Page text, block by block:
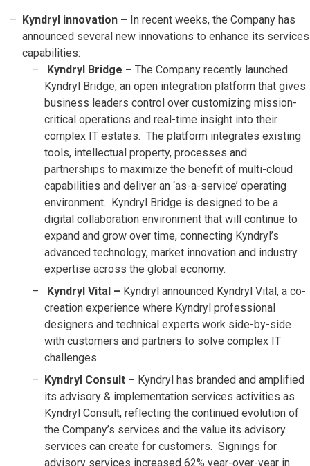
Kyndryl innovation – In recent weeks, the Company has
announced several new innovations to enhance its services
capabilities:
Kyndryl Bridge – The Company recently launched
Kyndryl Bridge, an open integration platform that gives
business leaders control over customizing mission-
critical operations and real-time insight into their
complex IT estates. The platform integrates existing
tools, intellectual property, processes and
partnerships to maximize the benefit of multi-cloud
capabilities and deliver an ‘as-a-service’ operating
environment. Kyndryl Bridge is designed to be a
digital collaboration environment that will continue to
expand and grow over time, connecting Kyndryl’s
advanced technology, market innovation and industry
expertise across the global economy.
Kyndryl Vital – Kyndryl announced Kyndryl Vital, a co-
creation experience where Kyndryl professional
designers and technical experts work side-by-side
with customers and partners to solve complex IT
challenges.
Kyndryl Consult – Kyndryl has branded and amplified
its advisory & implementation services activities as
Kyndryl Consult, reflecting the continued evolution of
the Company’s services and the value its advisory
services can create for customers. Signings for
advisory services increased 62% year-over-year in